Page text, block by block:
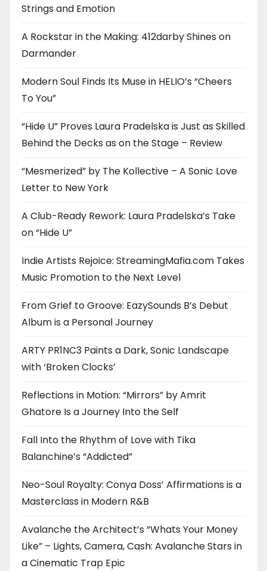
Strings and Emotion
A Rockstar in the Making: 412darby Shines on
Darmander
Modern Soul Finds Its Muse in HELIO’s “Cheers
To You”
“Hide U” Proves Laura Pradelska is Just as Skilled
Behind the Decks as on the Stage – Review
“Mesmerized” by The Kollective – A Sonic Love
Letter to New York
A Club-Ready Rework: Laura Pradelska’s Take
on “Hide U”
Indie Artists Rejoice: StreamingMafia.com Takes
Music Promotion to the Next Level
From Grief to Groove: EazySounds B’s Debut
Album is a Personal Journey
ARTY PR1NC3 Paints a Dark, Sonic Landscape
with ‘Broken Clocks’
Reflections in Motion: “Mirrors” by Amrit
Ghatore Is a Journey Into the Self
Fall Into the Rhythm of Love with Tika
Balanchine’s “Addicted”
Neo-Soul Royalty: Conya Doss’ Affirmations is a
Masterclass in Modern R&B
Avalanche the Architect’s “Whats Your Money
Like” – Lights, Camera, Cash: Avalanche Stars in
a Cinematic Trap Epic